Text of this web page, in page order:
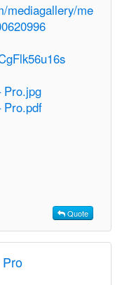
mediagallery/me
Pro.jpg
Pro.pdf
Quote